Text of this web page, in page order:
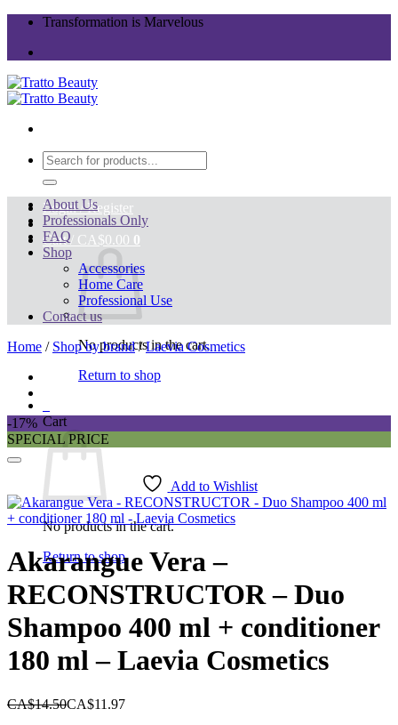
Skip
content
Transformation is Marvelous
Search
for:
Login / Register
Cart / CA$0.00 0
No products in the cart.
Return to shop
Cart
No products in the cart.
Return to shop
About Us
Professionals Only
FAQ
Shop
Accessories
Home Care
Professional Use
Contact us
Home / Shop by brand / Laevia Cosmetics
-17%
SPECIAL PRICE
Add to Wishlist
Akarangue Vera –
RECONSTRUCTOR – Duo
Shampoo 400 ml + conditioner
180 ml – Laevia Cosmetics
CA$14.50CA$11.97